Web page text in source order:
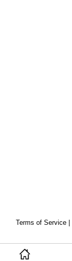
Terms of Service|